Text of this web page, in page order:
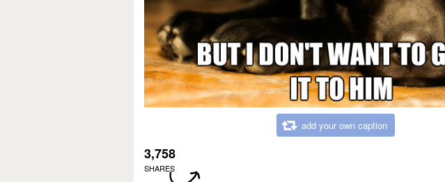
add your own caption
3,758
SHARES